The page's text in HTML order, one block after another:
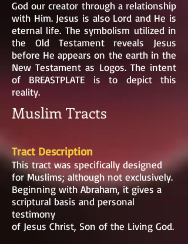
God our creator through a relationship
with Him. Jesus is also Lord and He is
eternal life. The symbolism utilized in
the Old Testament reveals Jesus
before He appears on the earth in the
New Testament as Logos. The intent
of BREASTPLATE is to depict this
reality.
Muslim Tracts
Tract Description
This tract was specifically designed
for Muslims; although not exclusively.
Beginning with Abraham, it gives a
scriptural basis and personal
testimony
of Jesus Christ, Son of the Living God.